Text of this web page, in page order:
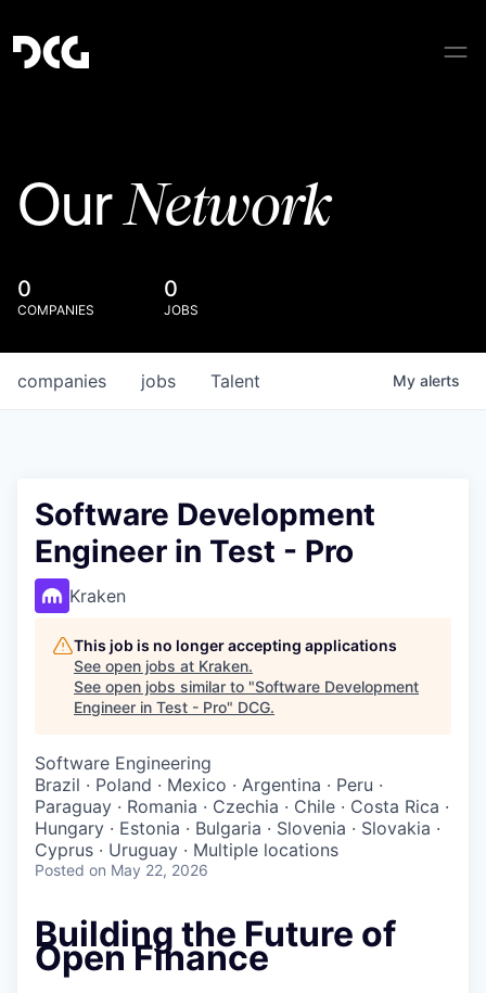
OurNetwork
0
COMPANIES
0
JOBS
jobs
companies Talent My alerts
Software Development
Engineer in Test - Pro
Kraken
This job is no longer accepting applications
See open jobs at Kraken.
See open jobs similar to "Software Development
Engineer in Test - Pro" DCG.
Software Engineering
Brazil · Poland · Mexico · Argentina · Peru ·
Paraguay · Romania · Czechia · Chile · Costa Rica ·
Hungary · Estonia · Bulgaria · Slovenia · Slovakia ·
Cyprus · Uruguay · Multiple locations
Posted on May 22, 2026
Building the Future of
Open Finance